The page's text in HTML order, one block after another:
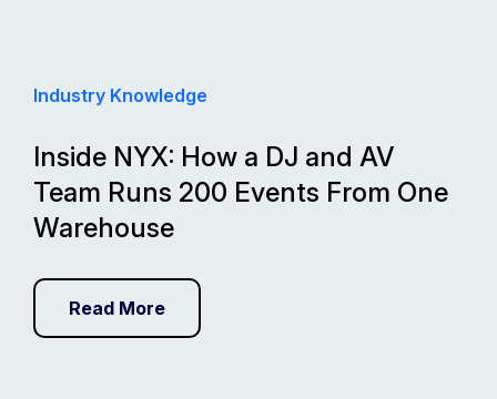
Industry Knowledge
Inside NYX: How a DJ and AV
Team Runs 200 Events From One
Warehouse
Read More